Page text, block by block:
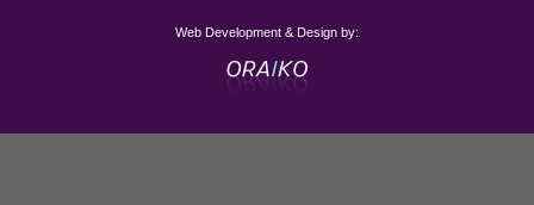
Web Development & Design by: